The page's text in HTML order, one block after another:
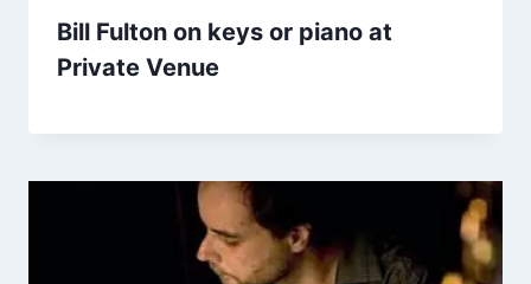
Bill Fulton on keys or piano at
Private Venue